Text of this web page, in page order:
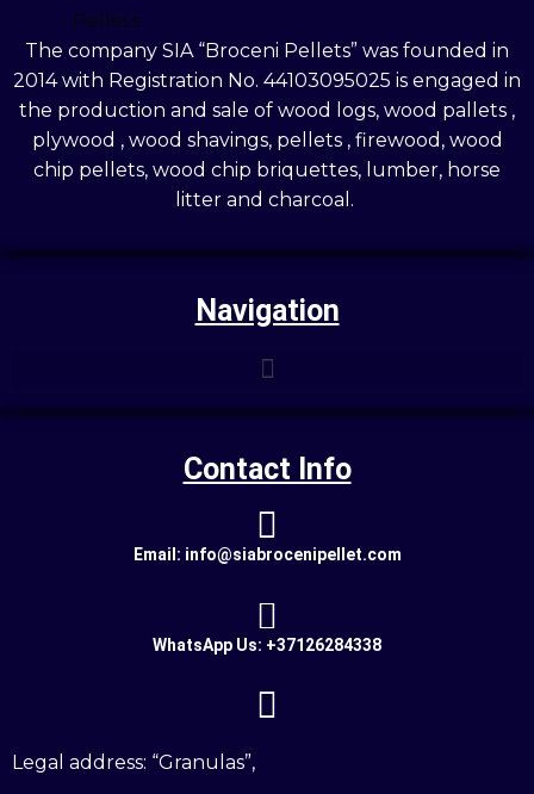
The company SIA “Broceni Pellets” was founded in
2014 with Registration No. 44103095025 is engaged in
the production and sale of wood logs, wood pallets ,
plywood , wood shavings, pellets , firewood, wood
chip pellets, wood chip briquettes, lumber, horse
litter and charcoal.
Navigation
Contact Info
Email: info@siabrocenipellet.com
WhatsApp Us: +37126284338
Legal address: “Granulas”,